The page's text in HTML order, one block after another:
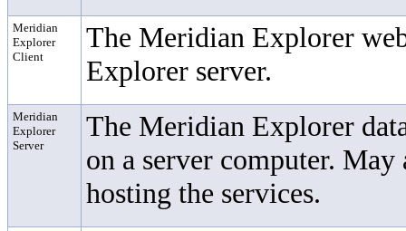
Meridian
Explorer
Client
The Meridian Explorer
Explorer server.
Meridian
Explorer
Server
The Meridian Explorer
on a server computer.
hosting the services.